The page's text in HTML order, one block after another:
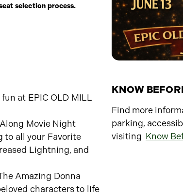
selection process.
at EPIC OLD MILL
Movie Night
to all your Favorite
Lightning, and
Amazing Donna
characters to life
KNOW
Find more
parking,
visiting Know